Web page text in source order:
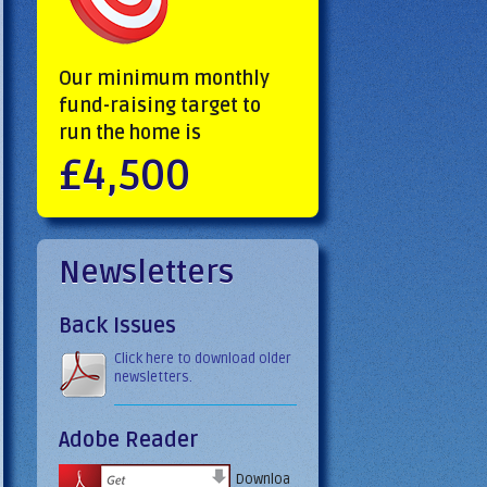
Our minimum monthly
fund-raising target to
run the home is
£4,500
Newsletters
Back Issues
Click here to download older
newsletters.
Adobe Reader
Downloa